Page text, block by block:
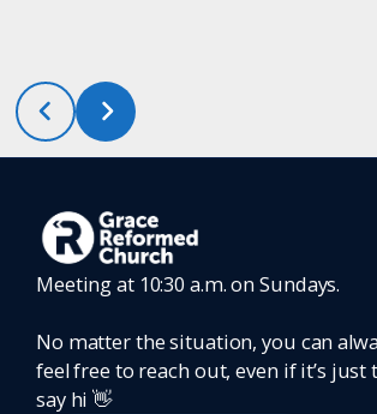
Meeting at 10:30 a.m. on Sundays.
No matter the situation, you can
feel free to reach out, even if it’s just
say hi 👋